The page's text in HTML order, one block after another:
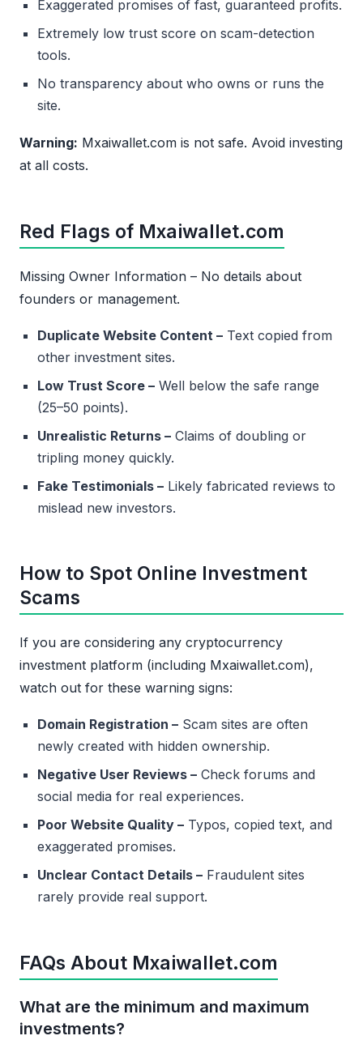
Exaggerated promises of fast, guaranteed profits.
Extremely low trust score on scam-detection
tools.
No transparency about who owns or runs the
site.
Warning: Mxaiwallet.com is not safe. Avoid investing
at all costs.
Red Flags of Mxaiwallet.com
Missing Owner Information – No details about
founders or management.
Duplicate Website Content – Text copied from
other investment sites.
Low Trust Score – Well below the safe range
(25–50 points).
Unrealistic Returns – Claims of doubling or
tripling money quickly.
Fake Testimonials – Likely fabricated reviews to
mislead new investors.
How to Spot Online Investment
Scams
If you are considering any cryptocurrency
investment platform (including Mxaiwallet.com),
watch out for these warning signs:
Domain Registration – Scam sites are often
newly created with hidden ownership.
Negative User Reviews – Check forums and
social media for real experiences.
Poor Website Quality – Typos, copied text, and
exaggerated promises.
Unclear Contact Details – Fraudulent sites
rarely provide real support.
FAQs About Mxaiwallet.com
What are the minimum and maximum
investments?